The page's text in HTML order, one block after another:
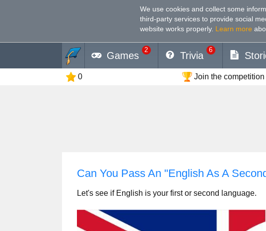
We use cookies and collect some
third-party services to provide social
website works properly. Learn more
Games
2
Trivia
6
0 Join the competition
Can You Pass An "English As A
Let's see if English is your first or second language.